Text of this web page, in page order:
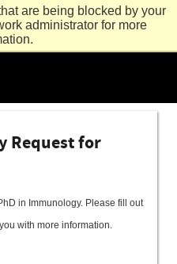
are being blocked by your
administrator for more
Request for
in Immunology. Please fill out
with more information.